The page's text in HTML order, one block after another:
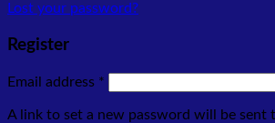
Lost your password?
Register
Email address *
A link to set a new password will be sent